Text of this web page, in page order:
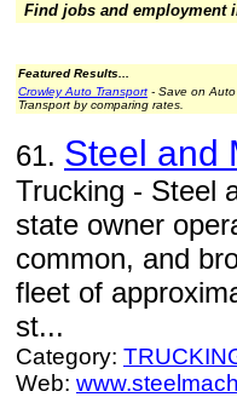
Find jobs and employment
Featured Results...
Crowley Auto Transport - Save on
Transport by comparing rates.
61. Steel and
Trucking - Steel
state owner
common, and
fleet of
st...
Category:
Web: